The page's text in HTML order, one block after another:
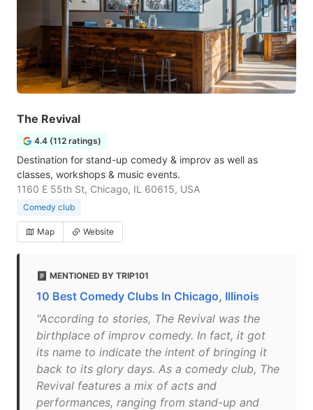
The Revival
4.4 (112 ratings)
Destination for stand-up comedy & improv as well as
classes, workshops & music events.
1160 E 55th St, Chicago, IL 60615, USA
Comedy club
Map Website
MENTIONED BY TRIP101
10 Best Comedy Clubs In Chicago, Illinois
"According to stories, The Revival was the
birthplace of improv comedy. In fact, it got
its name to indicate the intent of bringing it
back to its glory days. As a comedy club, The
Revival features a mix of acts and
performances, ranging from stand-up and